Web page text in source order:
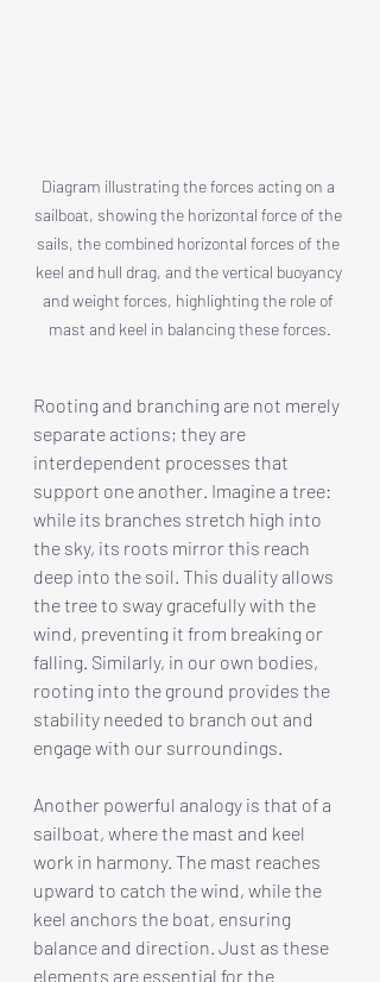
Diagram illustrating the forces acting on a
sailboat, showing the horizontal force of the
sails, the combined horizontal forces of the
keel and hull drag, and the vertical buoyancy
and weight forces, highlighting the role of
mast and keel in balancing these forces.
Rooting and branching are not merely
separate actions; they are
interdependent processes that
support one another. Imagine a tree:
while its branches stretch high into
the sky, its roots mirror this reach
deep into the soil. This duality allows
the tree to sway gracefully with the
wind, preventing it from breaking or
falling. Similarly, in our own bodies,
rooting into the ground provides the
stability needed to branch out and
engage with our surroundings.
Another powerful analogy is that of a
sailboat, where the mast and keel
work in harmony. The mast reaches
upward to catch the wind, while the
keel anchors the boat, ensuring
balance and direction. Just as these
elements are essential for the